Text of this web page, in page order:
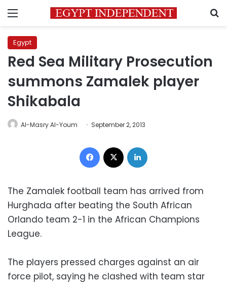
Menu
Egypt
Red Sea Military Prosecution
summons Zamalek player
Shikabala
Al-Masry Al-Youm September 2, 2013
Facebook
The Zamalek football team has arrived from
Hurghada after beating the South African
Orlando team 2-1 in the African Champions
League.
The players pressed charges against an air
force pilot, saying he clashed with team star